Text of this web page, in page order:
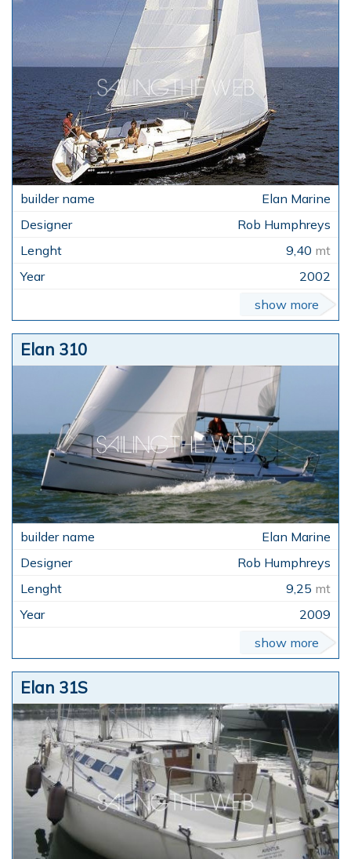
Elan Marine
Rob Humphreys
9,40 mt
2002
show more
Elan 310
Elan Marine
Rob Humphreys
9,25 mt
2009
show more
Elan 31S